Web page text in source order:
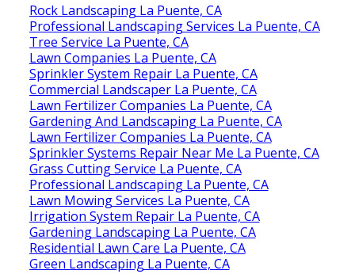
Rock Landscaping La Puente, CA
Professional Landscaping Services La Puente, CA
Tree Service La Puente, CA
Lawn Companies La Puente, CA
Sprinkler System Repair La Puente, CA
Commercial Landscaper La Puente, CA
Lawn Fertilizer Companies La Puente, CA
Gardening And Landscaping La Puente, CA
Lawn Fertilizer Companies La Puente, CA
Sprinkler Systems Repair Near Me La Puente, CA
Grass Cutting Service La Puente, CA
Professional Landscaping La Puente, CA
Lawn Mowing Services La Puente, CA
Irrigation System Repair La Puente, CA
Gardening Landscaping La Puente, CA
Residential Lawn Care La Puente, CA
Green Landscaping La Puente, CA